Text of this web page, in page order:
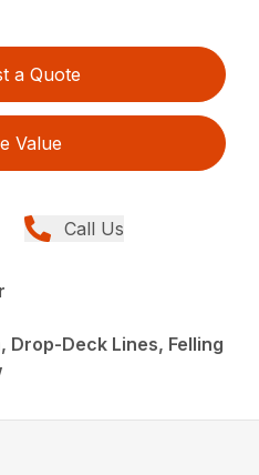
a Quote
Value
Call Us
Drop-Deck Lines, Felling